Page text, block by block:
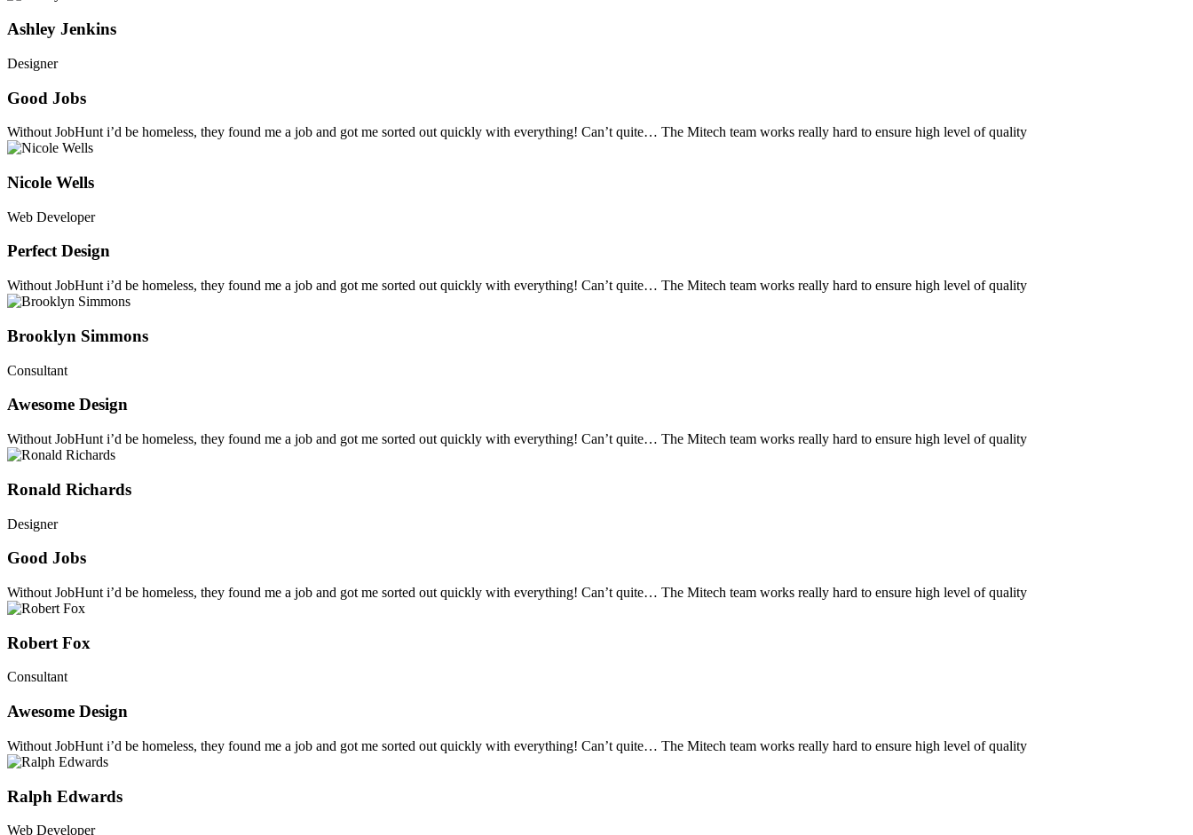
Ashley Jenkins
Designer
Good Jobs
Without JobHunt i’d be homeless, they found me a job and got me sorted out quickly with everything! Can’t quite… The Mitech team works really hard to ensure high level of quality
Nicole Wells
Web Developer
Perfect Design
Without JobHunt i’d be homeless, they found me a job and got me sorted out quickly with everything! Can’t quite… The Mitech team works really hard to ensure high level of quality
Brooklyn Simmons
Consultant
Awesome Design
Without JobHunt i’d be homeless, they found me a job and got me sorted out quickly with everything! Can’t quite… The Mitech team works really hard to ensure high level of quality
Ronald Richards
Designer
Good Jobs
Without JobHunt i’d be homeless, they found me a job and got me sorted out quickly with everything! Can’t quite… The Mitech team works really hard to ensure high level of quality
Robert Fox
Consultant
Awesome Design
Without JobHunt i’d be homeless, they found me a job and got me sorted out quickly with everything! Can’t quite… The Mitech team works really hard to ensure high level of quality
Ralph Edwards
Web Developer